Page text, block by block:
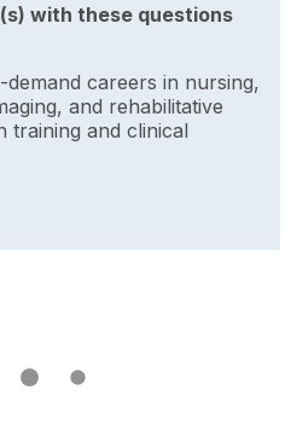
with these questions
careers in nursing,
and rehabilitative
training and clinical